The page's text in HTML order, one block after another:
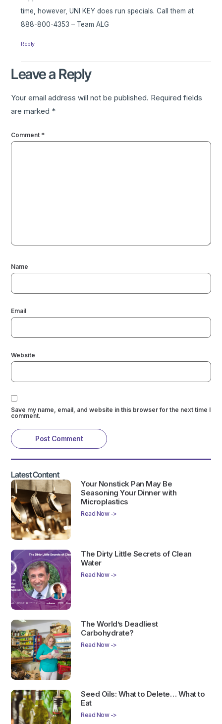
time, however, UNI KEY does run specials. Call them at
888-800-4353 – Team ALG
Reply
Leave a Reply
Your email address will not be published. Required fields
are marked *
Comment *
Name
Email
Website
Save my name, email, and website in this browser for the next time I
comment.
Latest Content
Your Nonstick Pan May Be
Seasoning Your Dinner with
Microplastics
Read Now ->
The Dirty Little Secrets of Clean
Water
Read Now ->
The World’s Deadliest
Carbohydrate?
Read Now ->
Seed Oils: What to Delete… What to
Eat
Read Now ->